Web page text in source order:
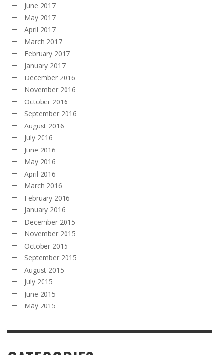
June 2017
May 2017
April 2017
March 2017
February 2017
January 2017
December 2016
November 2016
October 2016
September 2016
August 2016
July 2016
June 2016
May 2016
April 2016
March 2016
February 2016
January 2016
December 2015
November 2015
October 2015
September 2015
August 2015
July 2015
June 2015
May 2015